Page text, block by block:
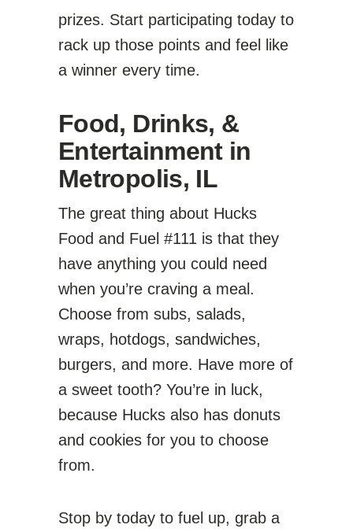
prizes. Start participating today to
rack up those points and feel like
a winner every time.
Food, Drinks, &
Entertainment in
Metropolis, IL
The great thing about Hucks
Food and Fuel #111 is that they
have anything you could need
when you’re craving a meal.
Choose from subs, salads,
wraps, hotdogs, sandwiches,
burgers, and more. Have more of
a sweet tooth? You’re in luck,
because Hucks also has donuts
and cookies for you to choose
from.
Stop by today to fuel up, grab a